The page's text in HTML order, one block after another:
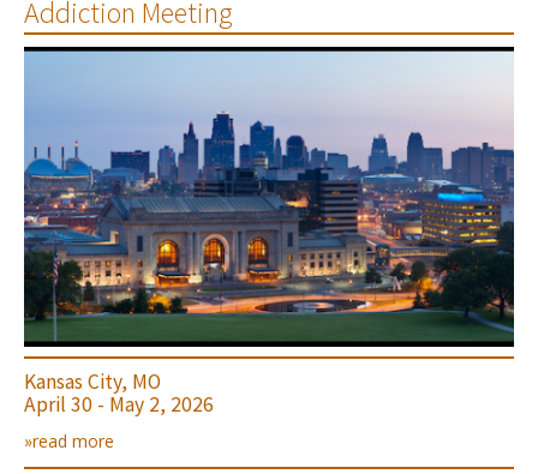
Addiction Meeting
Kansas City, MO
April 30 - May 2, 2026
»read more